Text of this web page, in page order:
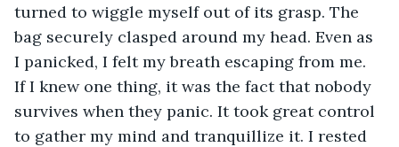
turned to wiggle myself out of its grasp. The
bag securely clasped around my head. Even as
I panicked, I felt my breath escaping from me.
If I knew one thing, it was the fact that nobody
survives when they panic. It took great control
to gather my mind and tranquillize it. I rested